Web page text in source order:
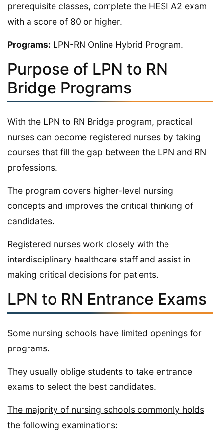
prerequisite classes, complete the HESI A2 exam
with a score of 80 or higher.
Programs: LPN-RN Online Hybrid Program.
Purpose of LPN to RN
Bridge Programs
With the LPN to RN Bridge program, practical
nurses can become registered nurses by taking
courses that fill the gap between the LPN and RN
professions.
The program covers higher-level nursing
concepts and improves the critical thinking of
candidates.
Registered nurses work closely with the
interdisciplinary healthcare staff and assist in
making critical decisions for patients.
LPN to RN Entrance Exams
Some nursing schools have limited openings for
programs.
They usually oblige students to take entrance
exams to select the best candidates.
The majority of nursing schools commonly holds
the following examinations: